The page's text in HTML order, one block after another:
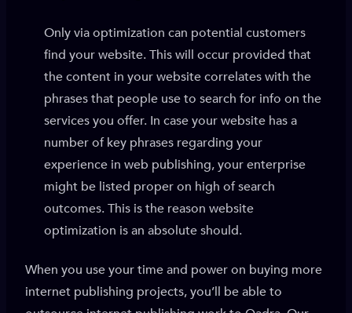
Only via optimization can potential customers
find your website. This will occur provided that
the content in your website correlates with the
phrases that people use to search for info on the
services you offer. In case your website has a
number of key phrases regarding your
experience in web publishing, your enterprise
might be listed proper on high of search
outcomes. This is the reason website
optimization is an absolute should.
When you use your time and power on buying more
internet publishing projects, you’ll be able to